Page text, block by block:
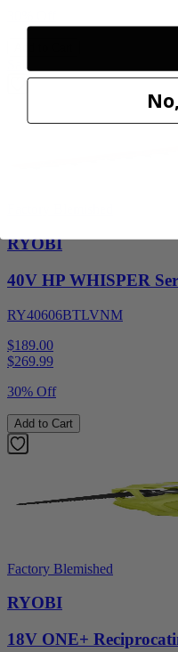
RYOBI
40V HP WHISPER
RY40606BTLVNM
$189.00
$269.99
30% Off
Add to Cart
Factory Blemished
RYOBI
18V ONE+